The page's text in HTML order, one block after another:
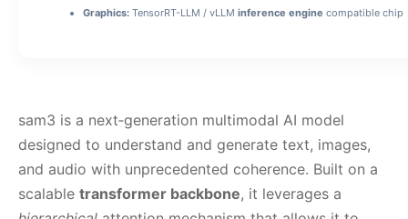
Graphics: TensorRT-LLM / vLLM inference engine compatible chip
sam3 is a next‑generation multimodal AI model
designed to understand and generate text, images,
and audio with unprecedented coherence. Built on a
scalable transformer backbone, it leverages a